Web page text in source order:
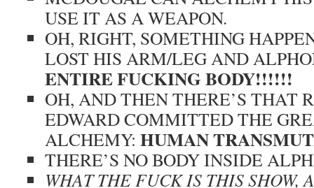
USE IT AS A WEAPON.
OH, RIGHT, SOMETHING
LOST HIS ARM/LEG AND
ENTIRE FUCKING BODY!!!!!!
OH, AND THEN THERE’S THAT
EDWARD COMMITTED THE
ALCHEMY: HUMAN
THERE’S NO BODY INSIDE
WHAT THE FUCK IS THIS SHOW,